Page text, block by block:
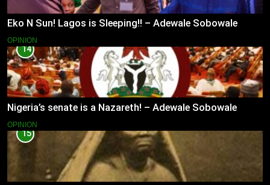
Eko N Sun! Lagos is Sleeping!! – Adewale Sobowale
OPINION
14
Nigeria’s senate is a Nazareth! – Adewale Sobowale
OPINION
15